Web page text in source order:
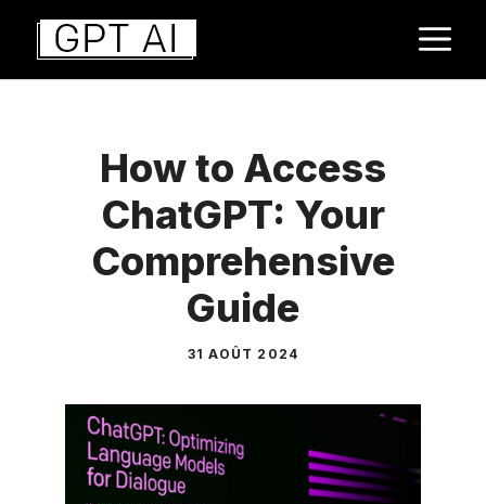
Aller
contenu
How to Access
ChatGPT: Your
Comprehensive
Guide
31 AOÛT 2024